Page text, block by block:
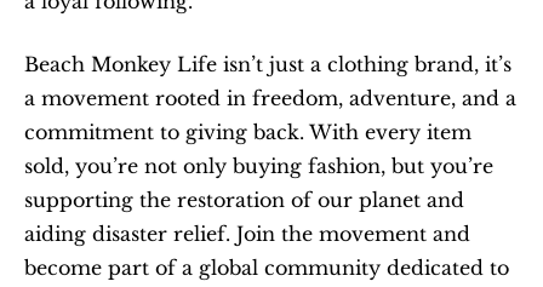
Beach Monkey Life isn’t just a clothing brand, it’s
a movement rooted in freedom, adventure, and a
commitment to giving back. With every item
sold, you’re not only buying fashion, but you’re
supporting the restoration of our planet and
aiding disaster relief. Join the movement and
become part of a global community dedicated to